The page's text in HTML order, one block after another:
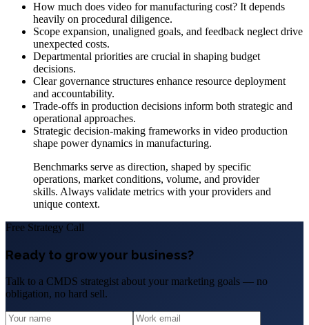
How much does video for manufacturing cost? It depends
heavily on procedural diligence.
Scope expansion, unaligned goals, and feedback neglect drive
unexpected costs.
Departmental priorities are crucial in shaping budget
decisions.
Clear governance structures enhance resource deployment
and accountability.
Trade-offs in production decisions inform both strategic and
operational approaches.
Strategic decision-making frameworks in video production
shape power dynamics in manufacturing.
Benchmarks serve as direction, shaped by specific
operations, market conditions, volume, and provider
skills. Always validate metrics with your providers and
unique context.
Free Strategy Call
Ready to grow your business?
Talk to a CMDS strategist about your marketing goals — no
obligation, no hard sell.